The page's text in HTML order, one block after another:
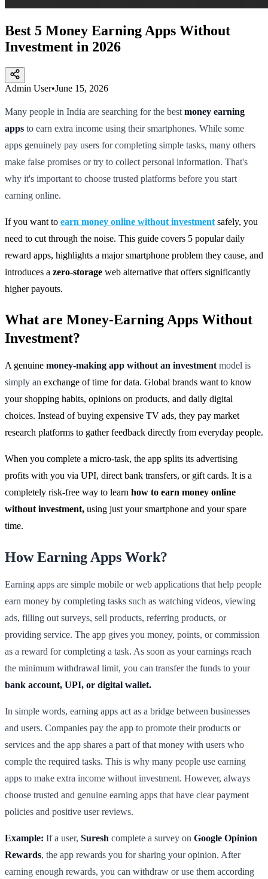
Best 5 Money Earning Apps Without
Investment in 2026
Admin User•June 15, 2026
Many people in India are searching for the best money earning
apps to earn extra income using their smartphones. While some
apps genuinely pay users for completing simple tasks, many others
make false promises or try to collect personal information. That's
why it's important to choose trusted platforms before you start
earning online.
If you want to earn money online without investment safely, you
need to cut through the noise. This guide covers 5 popular daily
reward apps, highlights a major smartphone problem they cause, and
introduces a zero-storage web alternative that offers significantly
higher payouts.
What are Money-Earning Apps Without
Investment?
A genuine money-making app without an investment model is
simply an exchange of time for data. Global brands want to know
your shopping habits, opinions on products, and daily digital
choices. Instead of buying expensive TV ads, they pay market
research platforms to gather feedback directly from everyday people.
When you complete a micro-task, the app splits its advertising
profits with you via UPI, direct bank transfers, or gift cards. It is a
completely risk-free way to learn how to earn money online
without investment, using just your smartphone and your spare
time.
How Earning Apps Work?
Earning apps are simple mobile or web applications that help people
earn money by completing tasks such as watching videos, viewing
ads, filling out surveys, sell products, referring products, or
providing service. The app gives you money, points, or commission
as a reward for completing a task. As soon as your earnings reach
the minimum withdrawal limit, you can transfer the funds to your
bank account, UPI, or digital wallet.
In simple words, earning apps act as a bridge between businesses
and users. Companies pay the app to promote their products or
services and the app shares a part of that money with users who
comple the required tasks. This is why many people use earning
apps to make extra income without investment. However, always
choose trusted and genuine earning apps that have clear payment
policies and positive user reviews.
Example: If a user, Suresh complete a survey on Google Opinion
Rewards, the app rewards you for sharing your opinion. After
earning enough rewards, you can withdraw or use them according